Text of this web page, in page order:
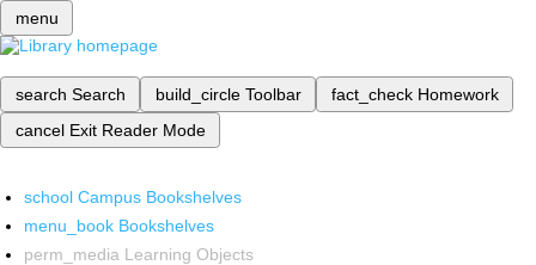
menu
search Search build_circle Toolbar fact_check Homework
cancel Exit Reader Mode
school Campus Bookshelves
menu_book Bookshelves
perm_media Learning Objects